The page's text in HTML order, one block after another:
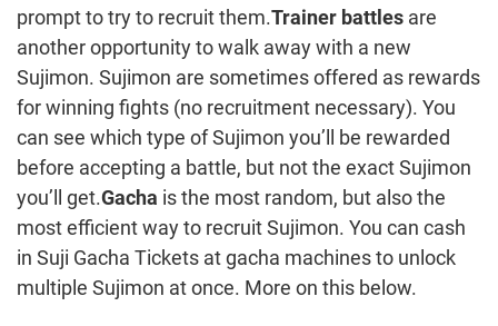
prompt to try to recruit them.Trainer battles are
another opportunity to walk away with a new
Sujimon. Sujimon are sometimes offered as rewards
for winning fights (no recruitment necessary). You
can see which type of Sujimon you’ll be rewarded
before accepting a battle, but not the exact Sujimon
you’ll get.Gacha is the most random, but also the
most efficient way to recruit Sujimon. You can cash
in Suji Gacha Tickets at gacha machines to unlock
multiple Sujimon at once. More on this below.